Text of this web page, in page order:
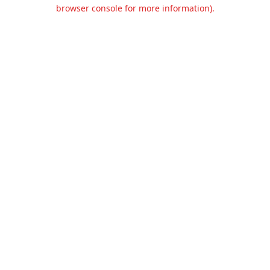
browser console for more information).